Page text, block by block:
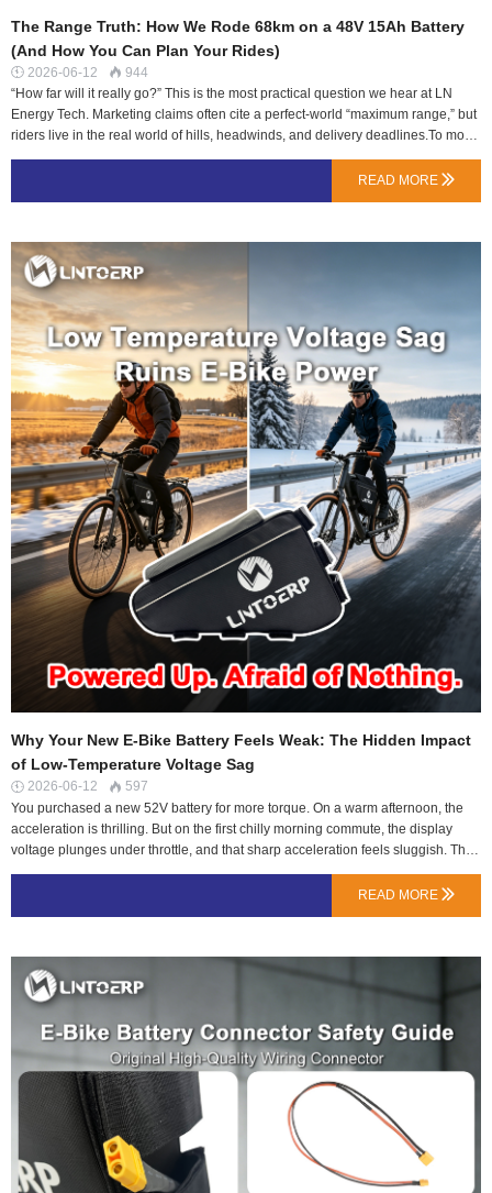
The Range Truth: How We Rode 68km on a 48V 15Ah Battery
(And How You Can Plan Your Rides)
 2026-06-12  944
“How far will it really go?” This is the most practical question we hear at LN
Energy Tech. Marketing claims often cite a perfect-world “maximum range,” but
riders live in the real world of hills, headwinds, and delivery deadlines.To move
beyond speculation, we equipped one of our standard 48V 15Ah NMC packs
with a data logger and gave it to two team members with very different use
Parameters: Two Riders, One Battery PackAll tests used the same LNTOERP
48V 15Ah (720Wh) battery, fully charged before each run. Distance was
measured via GPS until the BMS initiated low-voltage cutoff.Test A: The
Efficient Commuter (Klara)Profile: 62kg rider. Route: 70% flat bike paths in
Shenzhen, 30% urban streets. Consistent, moderate pedal assist (PAS 3/5).
Average speed: 19 km/h.Result: 68 km before…
READ MORE 
Why Your New E-Bike Battery Feels Weak: The Hidden Impact
of Low-Temperature Voltage Sag
 2026-06-12  597
You purchased a new 52V battery for more torque. On a warm afternoon, the
acceleration is thrilling. But on the first chilly morning commute, the display
voltage plunges under throttle, and that sharp acceleration feels sluggish. This
voltage sag, a fundamental physical behavior exaggerated by temperature.At
choosing a pack that won't let you down when you need power most.The
Electrical Heart of the Issue: It's About Pressure, Not Just VolumeThink of
voltage as electrical "pressure" pushing current to your motor. Capacity (Ah) is
high current (e.g., accelerating, climbing), the…
READ MORE 